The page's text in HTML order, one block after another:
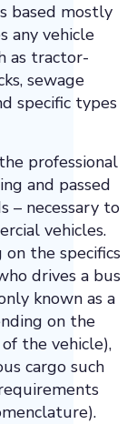
based mostly
any vehicle
as tractor-
sewage
specific types
professional
and passed
– necessary to
vehicles.
the specifics
drives a bus
known as a
on the
the vehicle),
cargo such